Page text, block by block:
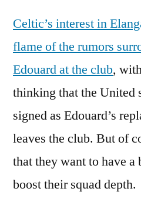
Celtic’s interest in
flame of the rumors
Edouard at the club,
thinking that the United
signed as Edouard’s
leaves the club. But of
that they want to have
boost their squad depth.